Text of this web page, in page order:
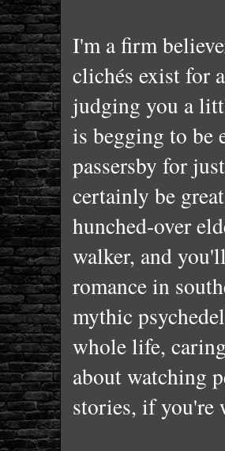
I'm a firm
clichés exist for
judging you a
is begging to be
passersby for
certainly be
hunched-over
walker, and
romance in
mythic
whole life,
about watching
stories, if you're